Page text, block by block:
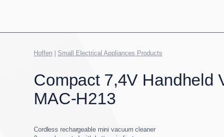
Hoffen Small Electrical Appliances Products
Compact 7,4V Handheld
MAC-H213
Cordless rechargeable mini vacuum cleaner